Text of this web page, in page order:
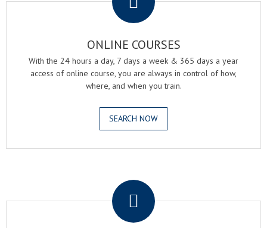
ONLINE COURSES
With the 24 hours a day, 7 days a week & 365 days a year
access of online course, you are always in control of how,
where, and when you train.
SEARCH NOW